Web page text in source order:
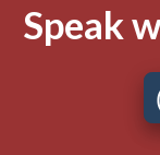
Speak